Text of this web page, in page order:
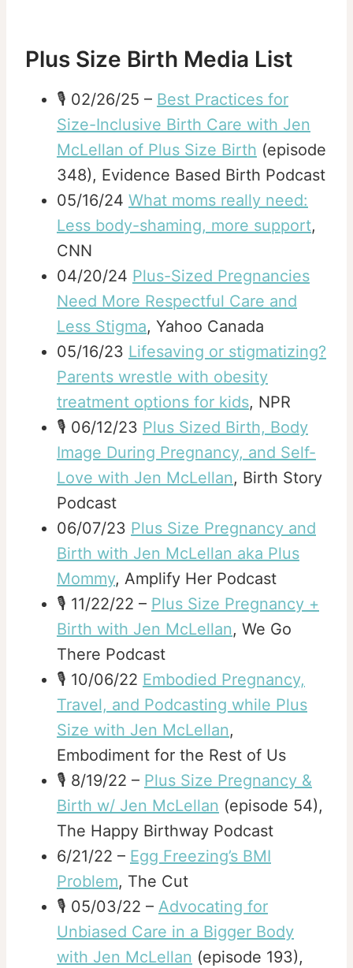
Plus Size Birth Media List
🎙️ 02/26/25 – Best Practices for
Size-Inclusive Birth Care with Jen
McLellan of Plus Size Birth (episode
348), Evidence Based Birth Podcast
05/16/24 What moms really need:
Less body-shaming, more support,
CNN
04/20/24 Plus-Sized Pregnancies
Need More Respectful Care and
Less Stigma, Yahoo Canada
05/16/23 Lifesaving or stigmatizing?
Parents wrestle with obesity
treatment options for kids, NPR
🎙️ 06/12/23 Plus Sized Birth, Body
Image During Pregnancy, and Self-
Love with Jen McLellan, Birth Story
Podcast
06/07/23 Plus Size Pregnancy and
Birth with Jen McLellan aka Plus
Mommy, Amplify Her Podcast
🎙️ 11/22/22 – Plus Size Pregnancy +
Birth with Jen McLellan, We Go
There Podcast
🎙️ 10/06/22 Embodied Pregnancy,
Travel, and Podcasting while Plus
Size with Jen McLellan,
Embodiment for the Rest of Us
🎙️ 8/19/22 – Plus Size Pregnancy &
Birth w/ Jen McLellan (episode 54),
The Happy Birthway Podcast
6/21/22 – Egg Freezing’s BMI
Problem, The Cut
🎙️ 05/03/22 – Advocating for
Unbiased Care in a Bigger Body
with Jen McLellan (episode 193),